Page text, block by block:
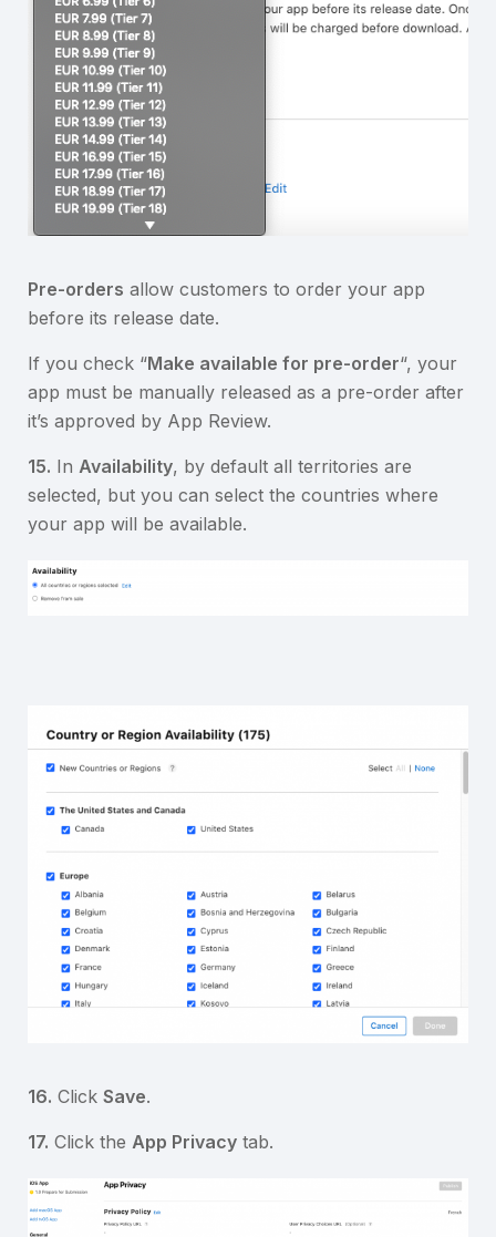
Pre-orders allow customers to order your app
before its release date.
If you check “Make available for pre-order“, your
app must be manually released as a pre-order after
it’s approved by App Review.
15. In Availability, by default all territories are
selected, but you can select the countries where
your app will be available.
16. Click Save.
17. Click the App Privacy tab.